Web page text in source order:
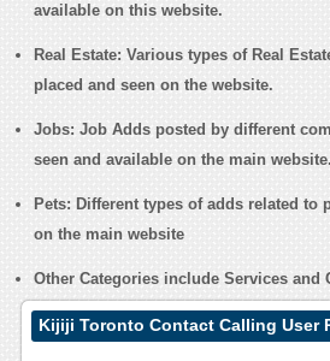
available on this website.
Real Estate: Various types of Real
placed and seen on the website.
Jobs: Job Adds posted by different
seen and available on the main website.
Pets: Different types of adds related to
on the main website
Other Categories include Servicesand
Kijiji Toronto Contact Calling User